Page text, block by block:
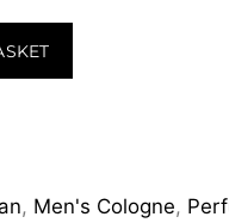
, Men's Cologne,